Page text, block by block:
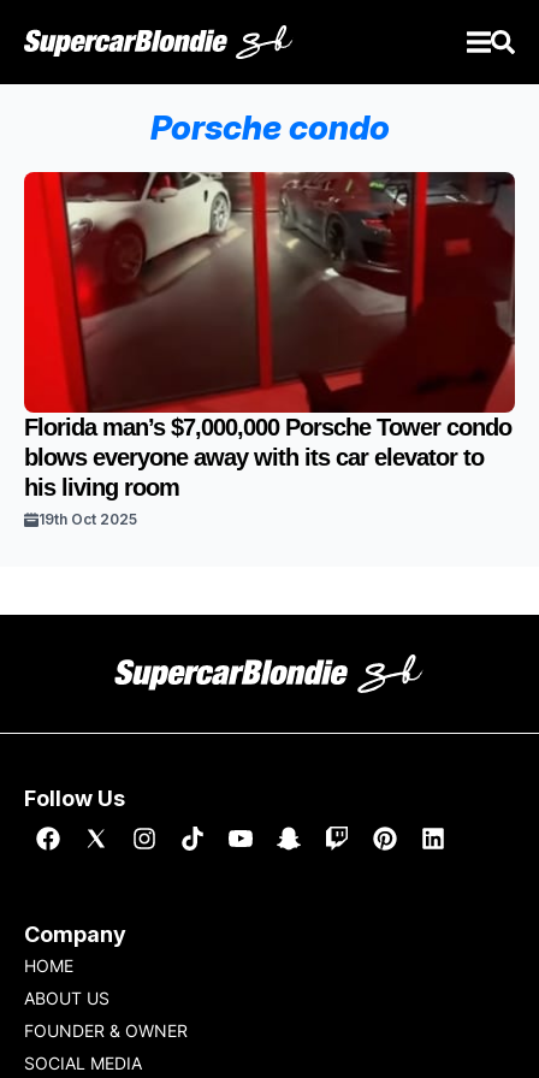
Porsche condo
Florida man’s $7,000,000 Porsche Tower condo
blows everyone away with its car elevator to
his living room
19th Oct 2025
Follow Us
Company
HOME
ABOUT US
FOUNDER & OWNER
SOCIAL MEDIA